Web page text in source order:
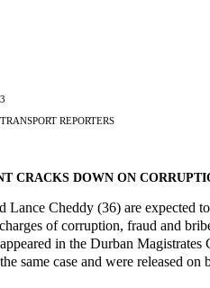
REPORTERS
CRACKS DOWN ON
Lance Cheddy (36) are expected
of corruption, fraud and
in the Durban Magistrates
same case and were released on